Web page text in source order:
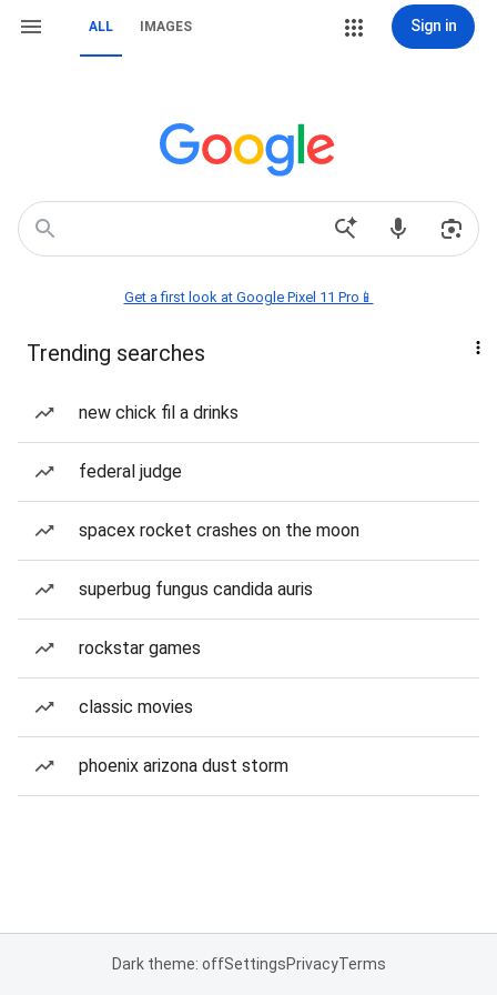
ALL IMAGES Sign in
Get a first look at Google Pixel 11 Pro📱
Trending searches
new chick fil a drinks
federal judge
spacex rocket crashes on the moon
superbug fungus candida auris
rockstar games
classic movies
phoenix arizona dust storm
Dark theme: offSettingsPrivacyTerms